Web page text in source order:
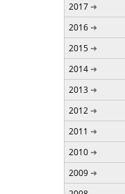
2017
2016
2015
2014
2013
2012
2011
2010
2009